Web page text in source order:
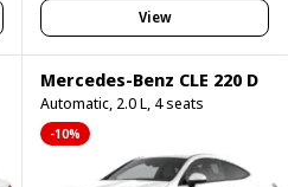
View
Mercedes-Benz CLE 220 D
Automatic, 2.0 L, 4 seats
-10%